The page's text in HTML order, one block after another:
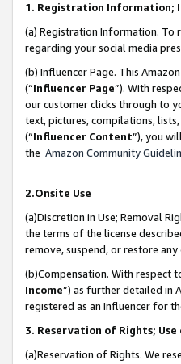
1. Registration Information;
(a) Registration Information. To
regarding your social media
(b) Influencer Page. This
(“Influencer Page”). With
our customer clicks through to
text, pictures, compilations,
(“Influencer Content”), you
the Amazon Community
2.Onsite Use
(a)Discretion in Use; Removal
the terms of the license
remove, suspend, or restore
(b)Compensation. With respect
Income”) as further detailed in
registered as an Influencer for
3. Reservation of Rights;
(a)Reservation of Rights. We